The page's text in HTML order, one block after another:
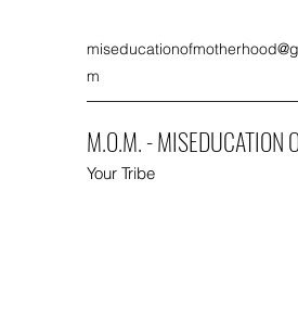
m
M.O.M. - MISEDUCATION
Your Tribe